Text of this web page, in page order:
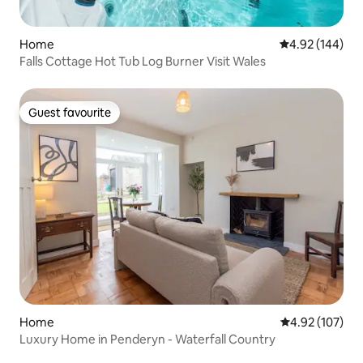
Home 4.92 out of 5
4.92 (144)
Falls Cottage Hot Tub Log Burner Visit Wales
Guest favourite
Guest favourite
Home 4.92 out of 5
4.92 (107)
Luxury Home in Penderyn - Waterfall Country